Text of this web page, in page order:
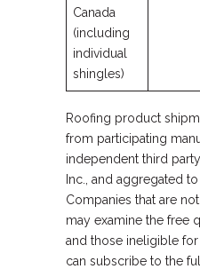
Canada
(including
individual
shingles)
Roofing product
from participating
independent third
Inc., and aggregated
Companies that are
may examine the free
and those ineligible
can subscribe to the